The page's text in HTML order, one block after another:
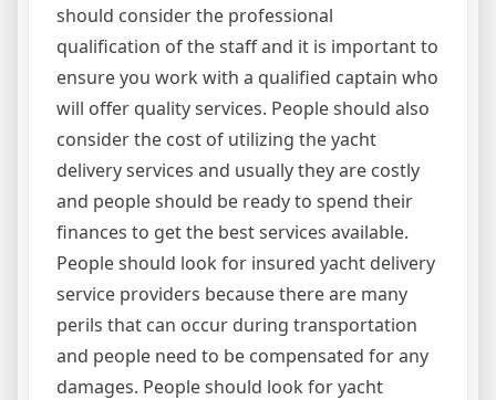
should consider the professional
qualification of the staff and it is important to
ensure you work with a qualified captain who
will offer quality services. People should also
consider the cost of utilizing the yacht
delivery services and usually they are costly
and people should be ready to spend their
finances to get the best services available.
People should look for insured yacht delivery
service providers because there are many
perils that can occur during transportation
and people need to be compensated for any
damages. People should look for yacht